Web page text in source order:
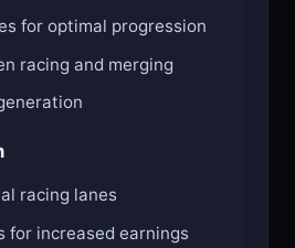
for optimal progression
racing and merging
racing lanes
for increased earnings